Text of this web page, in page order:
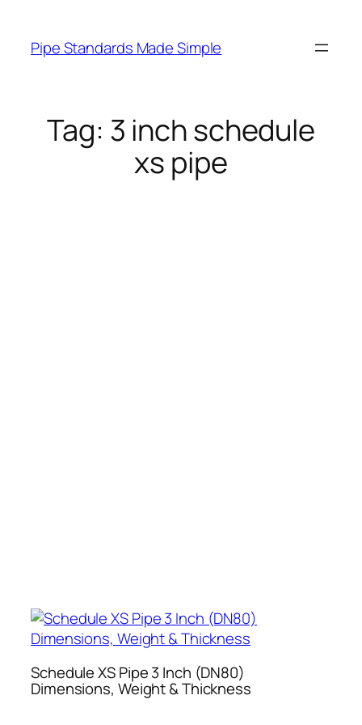
content
Pipe Standards Made Simple
Tag: 3 inch schedule
xs pipe
Schedule XS Pipe 3 Inch (DN80)
Dimensions, Weight & Thickness